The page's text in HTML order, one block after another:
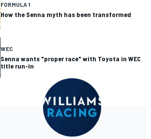
FORMULA 1
How the Senna myth has been transformed
WEC
Senna wants "proper race" with Toyota in WEC
title run-in